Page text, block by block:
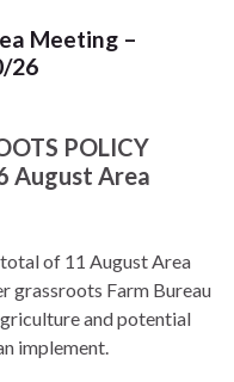
Meeting –
26
POLICY
August Area
of 11 August Area
grassroots Farm Bureau
and potential
implement.